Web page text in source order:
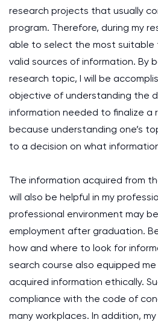
research projects that usually
program. Therefore, during my
able to select the most suitable
valid sources of information. By
research topic, I will be
objective of understanding the
information needed to finalize a
because understanding one’s
to a decision on what
The information acquired from
will also be helpful in my
professional environment may
employment after graduation.
how and where to look for
search course also equipped me
acquired information ethically.
compliance with the code of
many workplaces. In addition,